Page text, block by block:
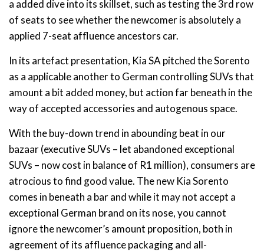
a added dive into its skillset, such as testing the 3rd row
of seats to see whether the newcomer is absolutely a
applied 7-seat affluence ancestors car.
In its artefact presentation, Kia SA pitched the Sorento
as a applicable another to German controlling SUVs that
amount a bit added money, but action far beneath in the
way of accepted accessories and autogenous space.
With the buy-down trend in abounding beat in our
bazaar (executive SUVs – let abandoned exceptional
SUVs – now cost in balance of R1 million), consumers are
atrocious to find good value. The new Kia Sorento
comes in beneath a bar and while it may not accept a
exceptional German brand on its nose, you cannot
ignore the newcomer’s amount proposition, both in
agreement of its affluence packaging and all-